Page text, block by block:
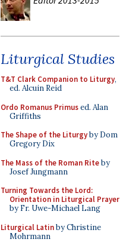
Liturgical Studies
T&T Clark Companion to Liturgy,
ed. Alcuin Reid
Ordo Romanus Primused. Alan
Griffiths
The Shape of the Liturgyby Dom
Gregory Dix
The Mass of the Roman Riteby
Josef Jungmann
Turning Towards the Lord:
Orientation in Liturgical Prayer
by Fr. Uwe-Michael Lang
Liturgical Latinby Christine
Mohrmann